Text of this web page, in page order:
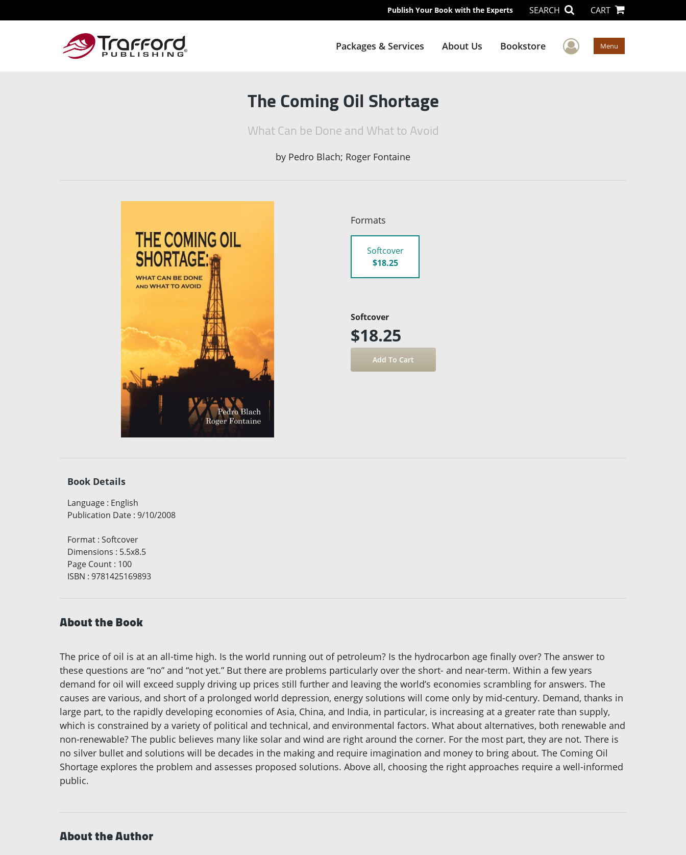
Publish Your Book with the Experts SEARCH CART
Packages & Services About Us Bookstore User Menu
Menu
The Coming Oil Shortage
What Can be Done and What to Avoid
by Pedro Blach; Roger Fontaine
Formats
Softcover
$18.25
Softcover
$18.25
Book Details
Language : English
Publication Date : 9/10/2008
Format : Softcover
Dimensions : 5.5x8.5
Page Count : 100
ISBN : 9781425169893
About the Book
The price of oil is at an all-time high. Is the world running out of petroleum? Is the hydrocarbon age finally over? The answer to
these questions are “no” and “not yet.” But there are problems particularly over the short- and near-term. Within a few years
demand for oil will exceed supply driving up prices still further and leaving the world’s economies scrambling for answers. The
causes are various, and short of a prolonged world depression, energy solutions will come only by mid-century. Demand, thanks in
large part, to the rapidly developing economies of Asia, China, and India, in particular, is increasing at a greater rate than supply,
which is constrained by a variety of political and technical, and environmental factors. What about alternatives, both renewable and
non-renewable? The public believes many like solar and wind are right around the corner. For the most part, they are not. There is
no silver bullet and solutions will be decades in the making and require imagination and money to bring about. The Coming Oil
Shortage explores the problem and assesses proposed solutions. Above all, choosing the right approaches require a well-informed
public.
About the Author